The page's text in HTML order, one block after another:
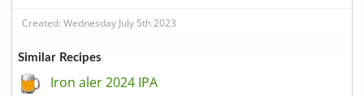
Created: Wednesday July 5th 2023
Similar Recipes
Iron aler 2024 IPA